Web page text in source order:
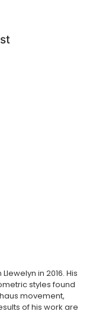
in 2016. His
styles found
movement,
of his work are